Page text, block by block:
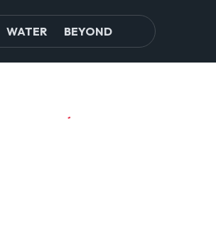
WATER BEYOND